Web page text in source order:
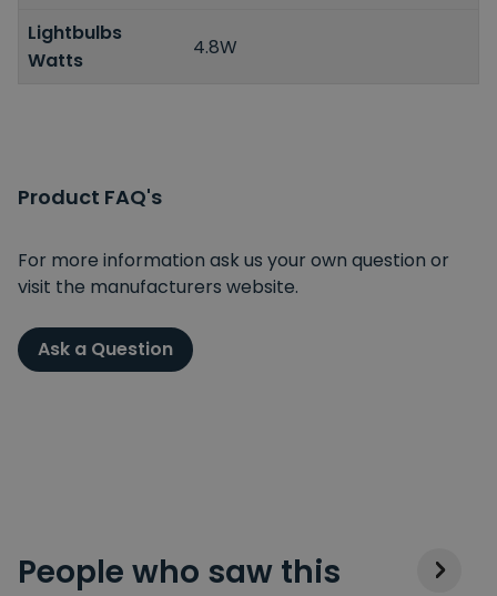
Lightbulbs
Watts
4.8W
Product FAQ's
For more information ask us your own question or
visit the manufacturers website.
Ask a Question
People who saw this